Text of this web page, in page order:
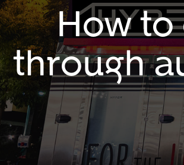
How
through